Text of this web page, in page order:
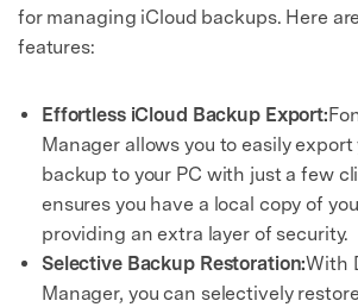
for managing iCloud backups. Here
features:
Effortless iCloud Backup Export:
Manager allows you to easily export
backup to your PC with just a few
ensures you have a local copy of
providing an extra layer of security.
Selective Backup Restoration:With
Manager, you can selectively